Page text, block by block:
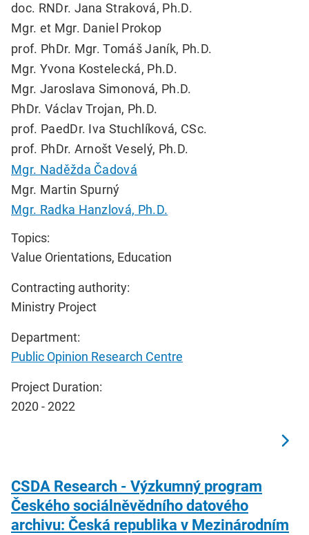
doc. RNDr. Jana Straková, Ph.D.
Mgr. et Mgr. Daniel Prokop
prof. PhDr. Mgr. Tomáš Janík, Ph.D.
Mgr. Yvona Kostelecká, Ph.D.
Mgr. Jaroslava Simonová, Ph.D.
PhDr. Václav Trojan, Ph.D.
prof. PaedDr. Iva Stuchlíková, CSc.
prof. PhDr. Arnošt Veselý, Ph.D.
Mgr. Naděžda Čadová
Mgr. Martin Spurný
Mgr. Radka Hanzlová, Ph.D.
Topics:
Value Orientations, Education
Contracting authority:
Ministry Project
Department:
Public Opinion Research Centre
Project Duration:
2020 - 2022
CSDA Research - Výzkumný program
Českého sociálněvědního datového
archivu: Česká republika v Mezinárodním